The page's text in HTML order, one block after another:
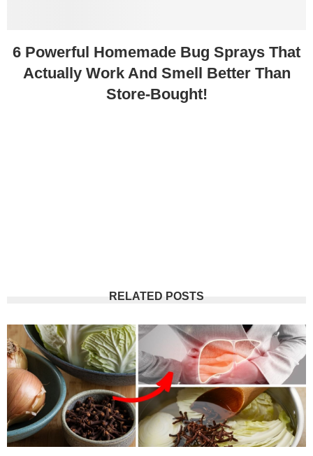
6 Powerful Homemade Bug Sprays That
Actually Work And Smell Better Than
Store-Bought!
RELATED POSTS